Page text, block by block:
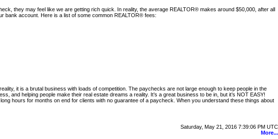
they may feel like we are getting rich quick. In reality, the average REALTOR® makes around $50,000, after all
bank account. Here is a list of some common REALTOR® fees:
it is a brutal business with loads of competition. The paychecks are not large enough to keep people in the
helping people make their real estate dreams a reality. It’s a great business to be in, but it’s NOT EASY!
hours for months on end for clients with no guarantee of a paycheck. When you understand these things about
Saturday, May 21, 2016 7:39:06 PM UTC
More...